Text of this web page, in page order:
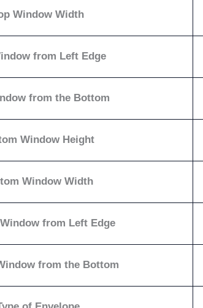
Window Width
from Left Edge
from the Bottom
Window Height
Window Width
from Left Edge
from the Bottom